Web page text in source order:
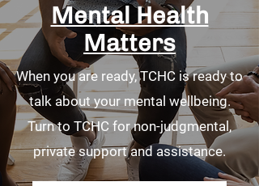
Mental Health
Matters
When you are ready, TCHC is ready to
talk about your mental wellbeing.
Turn to TCHC for non-judgmental,
private support and assistance.